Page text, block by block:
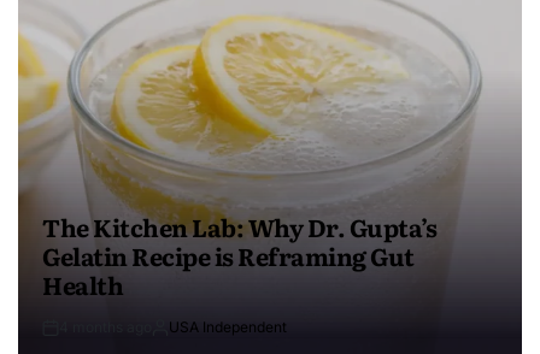
The Kitchen Lab: Why Dr. Gupta’s
Gelatin Recipe is Reframing Gut
Health
USA Independent